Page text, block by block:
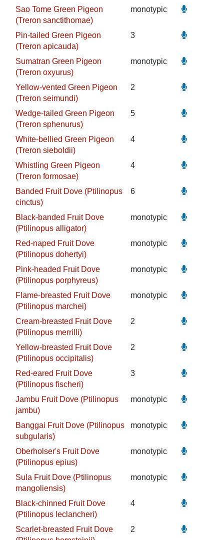
Sao Tome Green Pigeon
(Treron sanctithomae)
monotypic
Pin-tailed Green Pigeon
(Treron apicauda)
3
Sumatran Green Pigeon
(Treron oxyurus)
monotypic
Yellow-vented Green Pigeon
(Treron seimundi)
2
Wedge-tailed Green Pigeon
(Treron sphenurus)
5
White-bellied Green Pigeon
(Treron sieboldii)
4
Whistling Green Pigeon
(Treron formosae)
4
Banded Fruit Dove (Ptilinopus
cinctus)
6
Black-banded Fruit Dove
(Ptilinopus alligator)
monotypic
Red-naped Fruit Dove
(Ptilinopus dohertyi)
monotypic
Pink-headed Fruit Dove
(Ptilinopus porphyreus)
monotypic
Flame-breasted Fruit Dove
(Ptilinopus marchei)
monotypic
Cream-breasted Fruit Dove
(Ptilinopus merrilli)
2
Yellow-breasted Fruit Dove
(Ptilinopus occipitalis)
2
Red-eared Fruit Dove
(Ptilinopus fischeri)
3
Jambu Fruit Dove (Ptilinopus
jambu)
monotypic
Banggai Fruit Dove (Ptilinopus
subgularis)
monotypic
Oberholser's Fruit Dove
(Ptilinopus epius)
monotypic
Sula Fruit Dove (Ptilinopus
mangoliensis)
monotypic
Black-chinned Fruit Dove
(Ptilinopus leclancheri)
4
Scarlet-breasted Fruit Dove
2